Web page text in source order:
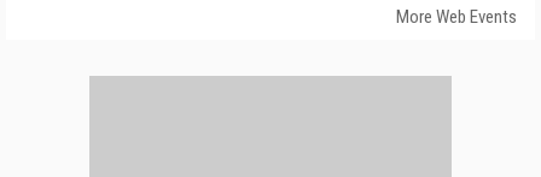
More Web Events